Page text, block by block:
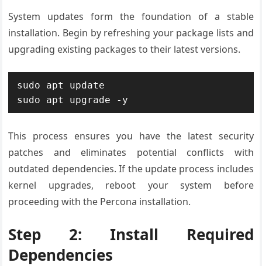
System updates form the foundation of a stable
installation. Begin by refreshing your package lists and
upgrading existing packages to their latest versions.
sudo apt update
sudo apt upgrade -y
This process ensures you have the latest security
patches and eliminates potential conflicts with
outdated dependencies. If the update process includes
kernel upgrades, reboot your system before
proceeding with the Percona installation.
Step 2: Install Required
Dependencies